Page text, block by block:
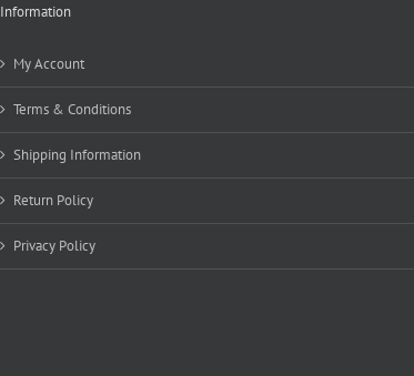
Information
My Account
Terms & Conditions
Shipping Information
Return Policy
Privacy Policy